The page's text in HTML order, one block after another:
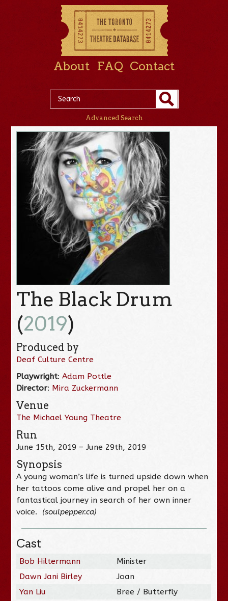
About FAQ Contact
Advanced Search
The Black Drum
(2019)
Produced by
Deaf Culture Centre
Playwright:Adam Pottle
Director: Mira Zuckermann
Venue
The Michael Young Theatre
Run
June 15th, 2019 – June 29th, 2019
Synopsis
A young woman’s life is turned upside down when
her tattoos come alive and propel her on a
fantastical journey in search of her own inner
voice. (soulpepper.ca)
Cast
Bob Hiltermann
Minister
Dawn Jani Birley
Joan
Yan Liu
Bree / Butterfly